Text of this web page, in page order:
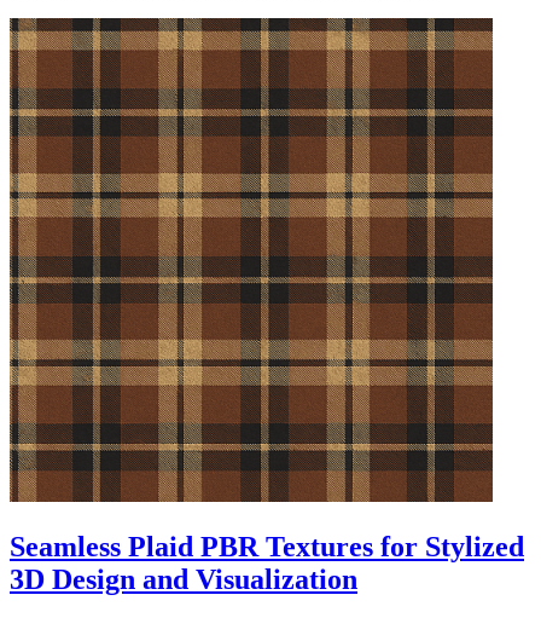
Seamless Plaid PBR Textures for Stylized
3D Design and Visualization